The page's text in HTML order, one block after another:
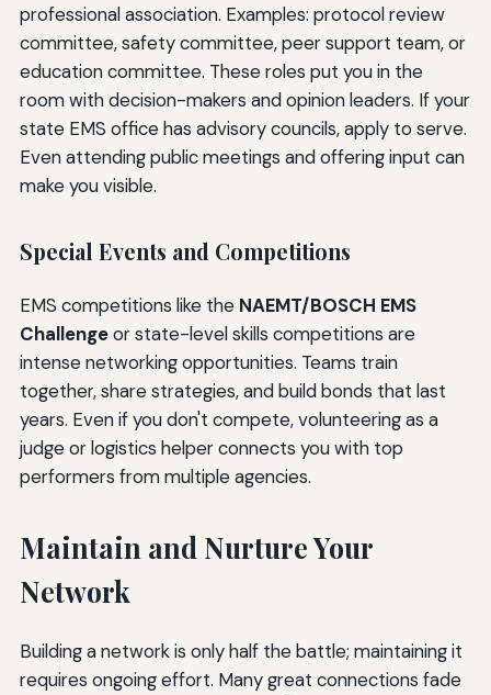
professional association. Examples: protocol review
committee, safety committee, peer support team, or
education committee. These roles put you in the
room with decision-makers and opinion leaders. If your
state EMS office has advisory councils, apply to serve.
Even attending public meetings and offering input can
make you visible.
Special Events and Competitions
EMS competitions like the NAEMT/BOSCH EMS
Challengeor state-level skills competitions are
intense networking opportunities. Teams train
together, share strategies, and build bonds that last
years. Even if you don't compete, volunteering as a
judge or logistics helper connects you with top
performers from multiple agencies.
Maintain and Nurture Your
Network
Building a network is only half the battle; maintaining it
requires ongoing effort. Many great connections fade